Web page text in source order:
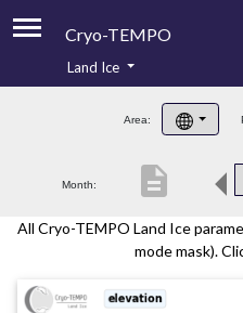
Cryo-TEMPO
Product Handbook
Product Downloads
Land Ice
Area:
Month: description
All Cryo-TEMPO Land Ice
mode mask).